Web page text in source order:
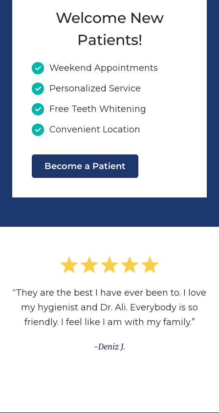
Welcome New
Patients!
Weekend Appointments
Personalized Service
Free Teeth Whitening
Convenient Location
Become a Patient
“They are the best I have ever been to. I love
my hygienist and Dr. Ali. Everybody is so
friendly. I feel like I am with my family.”
Deniz J.